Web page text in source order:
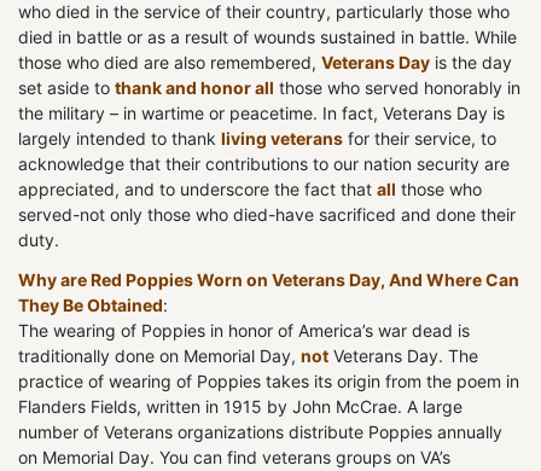
who died in the service of their country, particularly those who
died in battle or as a result of wounds sustained in battle. While
those who died are also remembered, Veterans Day is the day
set aside to thank and honor all those who served honorably in
the military – in wartime or peacetime. In fact, Veterans Day is
largely intended to thank living veterans for their service, to
acknowledge that their contributions to our nation security are
appreciated, and to underscore the fact that all those who
served-not only those who died-have sacrificed and done their
duty.
Why are Red Poppies Worn on Veterans Day, And Where Can
They Be Obtained:
The wearing of Poppies in honor of America’s war dead is
traditionally done on Memorial Day, not Veterans Day. The
practice of wearing of Poppies takes its origin from the poem in
Flanders Fields, written in 1915 by John McCrae. A large
number of Veterans organizations distribute Poppies annually
on Memorial Day. You can find veterans groups on VA’s